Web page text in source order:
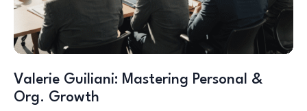
Valerie Guiliani: Mastering Personal &
Org. Growth